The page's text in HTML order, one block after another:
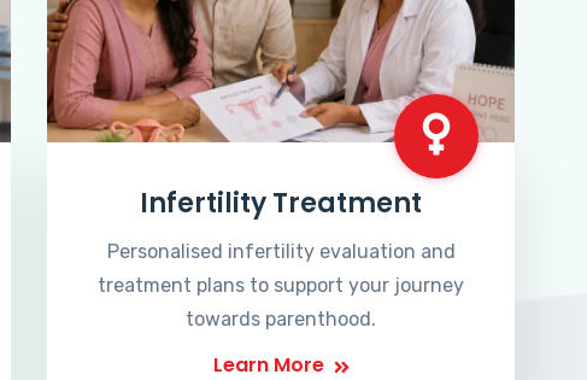
Infertility Treatment
Personalised infertility evaluation and
treatment plans to support your journey
towards parenthood.
Learn More